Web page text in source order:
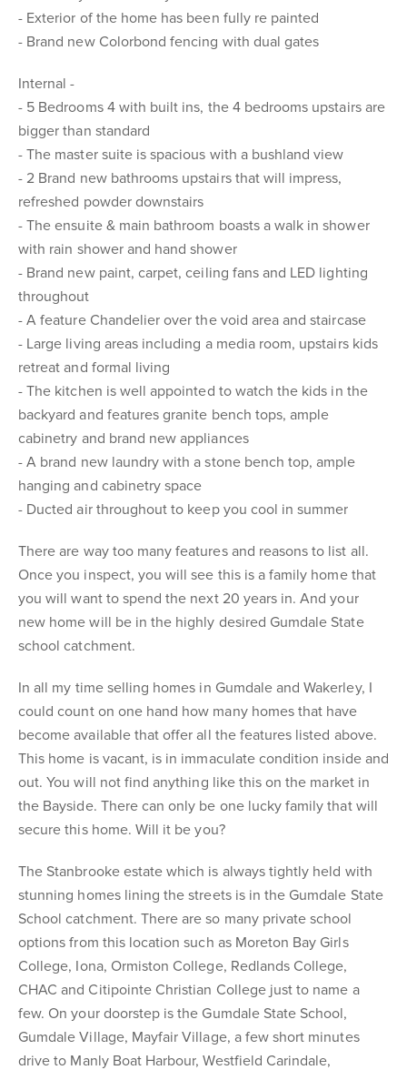
- Exterior of the home has been fully re painted
- Brand new Colorbond fencing with dual gates
Internal -
- 5 Bedrooms 4 with built ins, the 4 bedrooms upstairs are
bigger than standard
- The master suite is spacious with a bushland view
- 2 Brand new bathrooms upstairs that will impress,
refreshed powder downstairs
- The ensuite & main bathroom boasts a walk in shower
with rain shower and hand shower
- Brand new paint, carpet, ceiling fans and LED lighting
throughout
- A feature Chandelier over the void area and staircase
- Large living areas including a media room, upstairs kids
retreat and formal living
- The kitchen is well appointed to watch the kids in the
backyard and features granite bench tops, ample
cabinetry and brand new appliances
- A brand new laundry with a stone bench top, ample
hanging and cabinetry space
- Ducted air throughout to keep you cool in summer
There are way too many features and reasons to list all.
Once you inspect, you will see this is a family home that
you will want to spend the next 20 years in. And your
new home will be in the highly desired Gumdale State
school catchment.
In all my time selling homes in Gumdale and Wakerley, I
could count on one hand how many homes that have
become available that offer all the features listed above.
This home is vacant, is in immaculate condition inside and
out. You will not find anything like this on the market in
the Bayside. There can only be one lucky family that will
secure this home. Will it be you?
The Stanbrooke estate which is always tightly held with
stunning homes lining the streets is in the Gumdale State
School catchment. There are so many private school
options from this location such as Moreton Bay Girls
College, Iona, Ormiston College, Redlands College,
CHAC and Citipointe Christian College just to name a
few. On your doorstep is the Gumdale State School,
Gumdale Village, Mayfair Village, a few short minutes
drive to Manly Boat Harbour, Westfield Carindale,